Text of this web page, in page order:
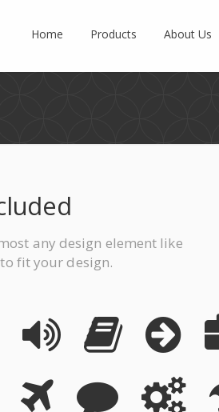
Home Products About Us
any design element like
fit your design.